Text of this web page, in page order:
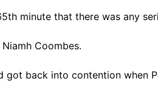
minute that there was any
Coombes.
back into contention when